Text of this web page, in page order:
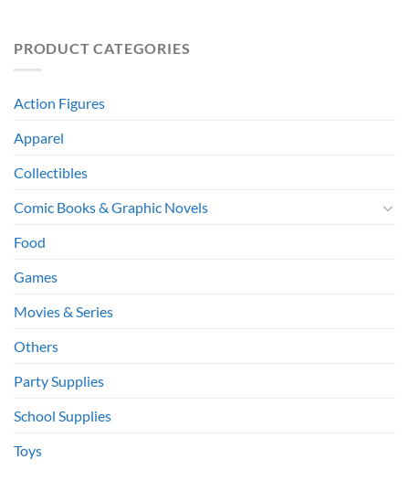
PRODUCT CATEGORIES
Action Figures
Apparel
Collectibles
Comic Books & Graphic Novels
Food
Games
Movies & Series
Others
Party Supplies
School Supplies
Toys